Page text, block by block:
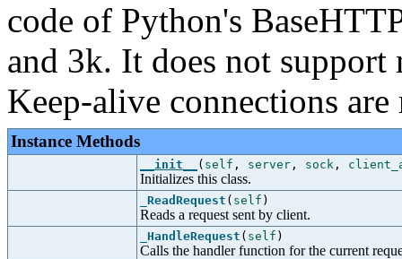
code of Python's
and 3k. It does not
Keep-alive connections
Instance Methods
__init__ ( self , server , sock ,
Initializes this class.
_ReadRequest ( self )
Reads a request sent by client.
_HandleRequest ( self )
Calls the handler function for the current